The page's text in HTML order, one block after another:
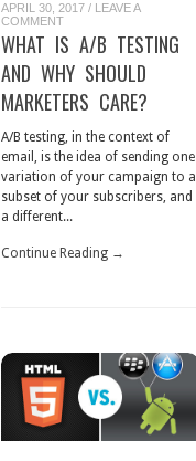
APRIL 30, 2017 / LEAVE A
COMMENT
WHAT IS A/B TESTING
AND WHY SHOULD
MARKETERS CARE?
A/B testing, in the context of
email, is the idea of sending one
variation of your campaign to a
subset of your subscribers, and
a different...
Continue Reading →